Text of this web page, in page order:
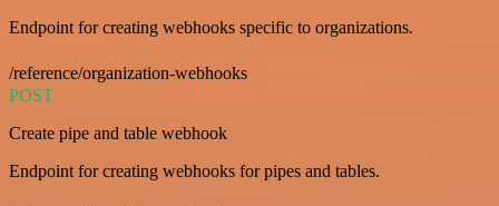
Endpoint for creating webhooks specific to organizations.
/reference/organization-webhooks
POST
Create pipe and table webhook
Endpoint for creating webhooks for pipes and tables.